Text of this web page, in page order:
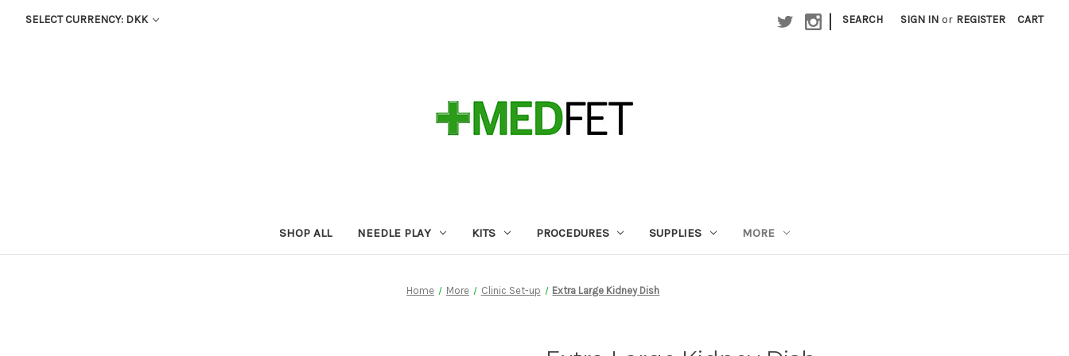
SELECT CURRENCY: DKK | SEARCH SIGN IN or REGISTER CART
SHOP ALL NEEDLE PLAY KITS PROCEDURES SUPPLIES MORE
Home More Clinic Set-up Extra Large Kidney Dish